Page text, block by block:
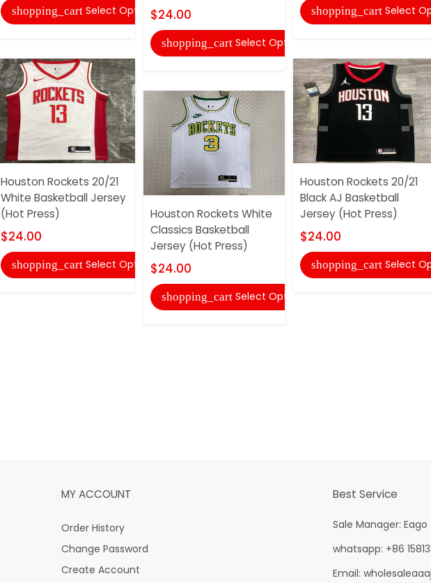
shopping_cart Select Options
Houston Rockets 20/21
White Basketball Jersey
(Hot Press)
$24.00
shopping_cart Select Options
$24.00
shopping_cart Select Options
Houston Rockets White
Classics Basketball
Jersey (Hot Press)
$24.00
shopping_cart Select Options
shopping_cart Select
Houston Rockets 20/21
Black AJ Basketball
Jersey (Hot Press)
$24.00
shopping_cart Select
MY ACCOUNT
Order History
Change Password
Create Account
Best Service
Sale Manager: Eago
whatsapp: +86
Email: